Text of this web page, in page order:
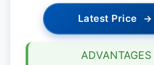
Latest Price →
ADVANTAGES